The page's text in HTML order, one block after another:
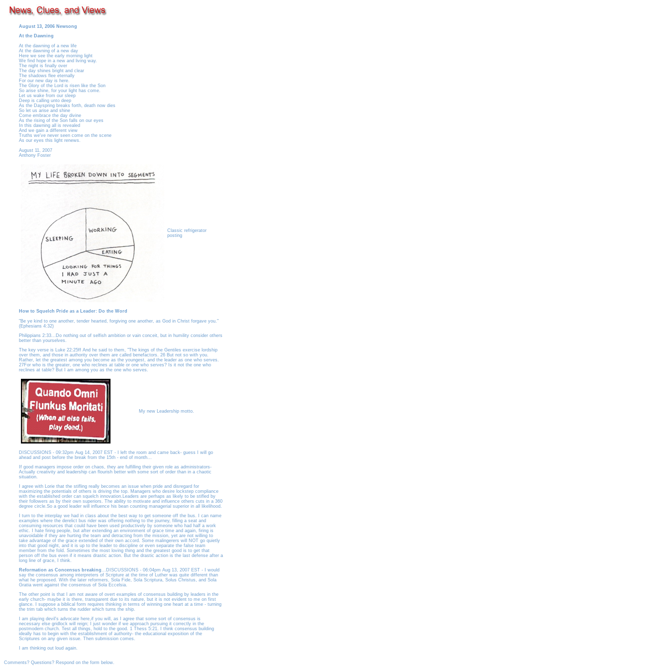
August 13, 2006 Newsong
At the Dawning
At the dawning of a new life
At the dawning of a new day
Here we see the early morning light
We find hope in a new and living way.
The night is finally over
The day shines bright and clear
The shadows flee eternally
For our new day is here.
The Glory of the Lord is risen like the Son
So arise shine, for your light has come.
Let us wake from our sleep
Deep is calling unto deep
As the Dayspring breaks forth, death now dies
So let us arise and shine
Come embrace the day divine
As the rising of the Son falls on our eyes
In this dawning all is revealed
And we gain a different view
Truths we've never seen come on the scene
As our eyes this light renews.
August 11, 2007
Anthony Foster
Classic refrigerator
posting
How to Squelch Pride as a Leader: Do the Word
"Be ye kind to one another, tender hearted, forgiving one another, as God in Christ forgave you."
(Ephesians 4:32)
Philippians 2:33...Do nothing out of selfish ambition or vain conceit, but in humility consider others
better than yourselves.
The key verse is Luke 22:25ff And he said to them, "The kings of the Gentiles exercise lordship
over them, and those in authority over them are called benefactors. 26 But not so with you.
Rather, let the greatest among you become as the youngest, and the leader as one who serves.
27For who is the greater, one who reclines at table or one who serves? Is it not the one who
reclines at table? But I am among you as the one who serves.
My new Leadership motto.
DISCUSSIONS - 09:32pm Aug 14, 2007 EST - I left the room and came back- guess I will go
ahead and post before the break from the 15th - end of month...
If good managers impose order on chaos, they are fulfilling their given role as administrators-
Actually creativity and leadership can flourish better with some sort of order than in a chaotic
situation.
I agree with Lorie that the stifling really becomes an issue when pride and disregard for
maximizing the potentials of others is driving the top. Managers who desire lockstep compliance
with the established order can squelch innovation.Leaders are perhaps as likely to be stifled by
their followers as by their own superiors. The ability to motivate and influence others cuts in a 360
degree circle.So a good leader will influence his bean counting managerial superior in all likelihood.
I turn to the interplay we had in class about the best way to get someone off the bus. I can name
examples where the derelict bus rider was offering nothing to the journey, filling a seat and
consuming resources that could have been used productively by someone who had half a work
ethic. I hate firing people, but after extending an environment of grace time and again, firing is
unavoidable if they are hurting the team and detracting from the mission, yet are not willing to
take advantage of the grace extended of their own accord. Some malingerers will NOT go quietly
into that good night, and it is up to the leader to discipline or even separate the false team
member from the fold. Sometimes the most loving thing and the greatest good is to get that
person off the bus even if it means drastic action. But the drastic action is the last defense after a
long line of grace, I think.
Reformation as Concensus breaking...DISCUSSIONS - 06:04pm Aug 13, 2007 EST - I would
say the consensus among interpreters of Scripture at the time of Luther was quite different than
what he proposed. With the later reformers, Sola Fide, Sola Scriptura, Solus Christus, and Sola
Gratia went against the consensus of Sola Eccelsia.
The other point is that I am not aware of overt examples of consensus building by leaders in the
early church- maybe it is there, transparent due to its nature, but it is not evident to me on first
glance. I suppose a biblical form requires thinking in terms of winning one heart at a time - turning
the trim tab which turns the rudder which turns the ship.
I am playing devil's advocate here,if you will, as I agree that some sort of consensus is
necessary else gridlock will reign; I just wonder if we approach pursuing it correctly in the
postmodern church. Test all things, hold to the good. 1 Thess 5:21. I think consensus building
ideally has to begin with the establishment of authority- the educational exposition of the
Scriptures on any given issue. Then submission comes.
I am thinking out loud again.
Comments? Questions? Respond on the form below.